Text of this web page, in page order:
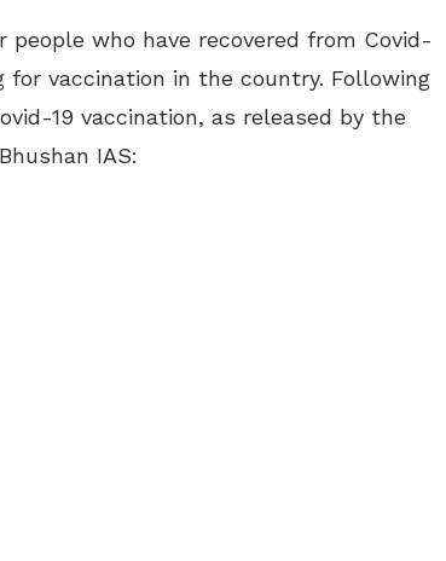
people who have recovered from Covid-
vaccination in the country. Following
19 vaccination, as released by the
IAS: